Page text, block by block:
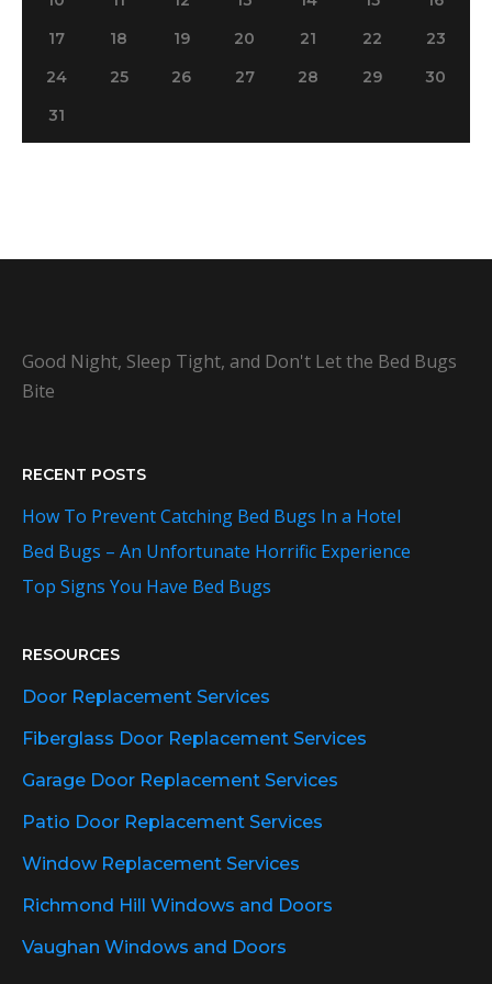
17
18 19 20 21 22
23
24
25 26 27 28 29
30
31
Good Night, Sleep Tight, and Don't Let the Bed Bugs
Bite
RECENT POSTS
How To Prevent Catching Bed Bugs In a Hotel
Bed Bugs – An Unfortunate Horrific Experience
Top Signs You Have Bed Bugs
RESOURCES
Door Replacement Services
Fiberglass Door Replacement Services
Garage Door Replacement Services
Patio Door Replacement Services
Window Replacement Services
Richmond Hill Windows and Doors
Vaughan Windows and Doors